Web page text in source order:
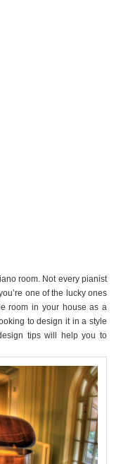
room. Not every pianist
one of the lucky ones
room in your house as a
to design it in a style
tips will help you to